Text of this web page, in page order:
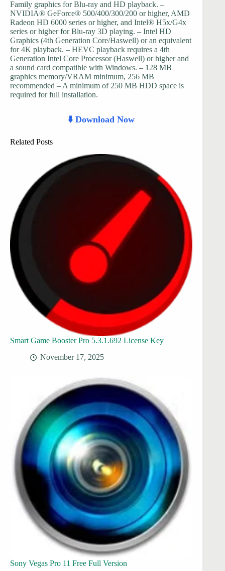
Family graphics for Blu-ray and HD playback. –
NVIDIA® GeForce® 500/400/300/200 or higher, AMD
Radeon HD 6000 series or higher, and Intel® H5x/G4x
series or higher for Blu-ray 3D playing. – Intel HD
Graphics (4th Generation Core/Haswell) or an equivalent
for 4K playback. – HEVC playback requires a 4th
Generation Intel Core Processor (Haswell) or higher and
a sound card compatible with Windows. – 128 MB
graphics memory/VRAM minimum, 256 MB
recommended – A minimum of 250 MB HDD space is
required for full installation.
⬇️ Download Now
Related Posts
Smart Game Booster Pro 5.3.1.692 License Key
November 17, 2025
Sony Vegas Pro 11 Free Full Version